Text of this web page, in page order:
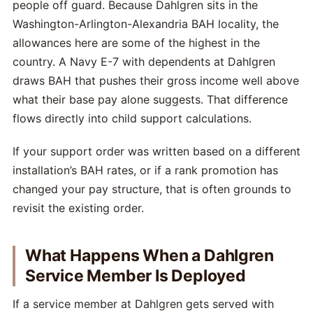
people off guard. Because Dahlgren sits in the
Washington-Arlington-Alexandria BAH locality, the
allowances here are some of the highest in the
country. A Navy E-7 with dependents at Dahlgren
draws BAH that pushes their gross income well above
what their base pay alone suggests. That difference
flows directly into child support calculations.
If your support order was written based on a different
installation’s BAH rates, or if a rank promotion has
changed your pay structure, that is often grounds to
revisit the existing order.
What Happens When a Dahlgren
Service Member Is Deployed
If a service member at Dahlgren gets served with